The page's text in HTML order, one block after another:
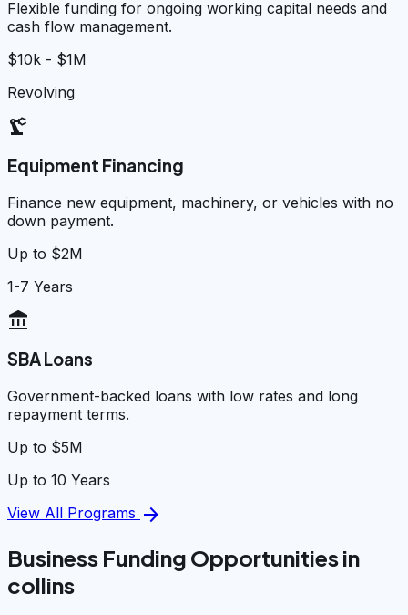
Flexible funding for ongoing working capital needs and
cash flow management.
$10k - $1M
Revolving
precision_manufacturing
Equipment Financing
Finance new equipment, machinery, or vehicles with no
down payment.
Up to $2M
1-7 Years
account_balance
SBA Loans
Government-backed loans with low rates and long
repayment terms.
Up to $5M
Up to 10 Years
View All Programs arrow_forward
Business Funding Opportunities in
collins